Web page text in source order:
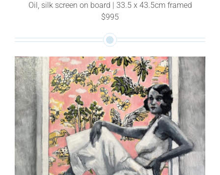
Oil, silk screen on board | 33.5 x 43.5cm framed
$995